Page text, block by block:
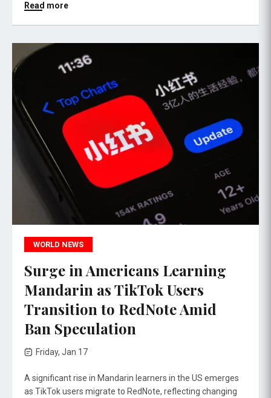
Read more
WORLD NEWS
Surge in Americans Learning
Mandarin as TikTok Users
Transition to RedNote Amid
Ban Speculation
Friday, Jan 17
A significant rise in Mandarin learners in the US emerges
as TikTok users migrate to RedNote, reflecting changing